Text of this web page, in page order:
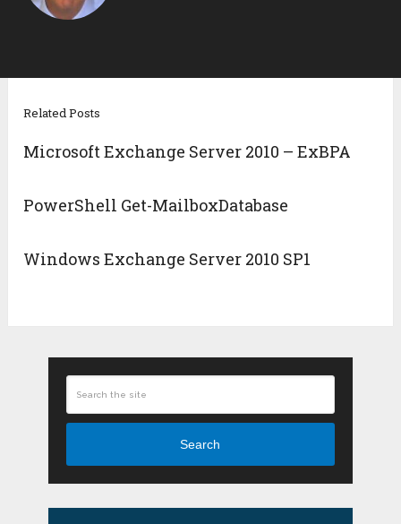
Related Posts
Microsoft Exchange Server 2010 – ExBPA
PowerShell Get-MailboxDatabase
Windows Exchange Server 2010 SP1
Search